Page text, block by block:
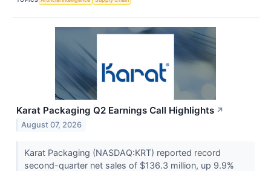
Karat Packaging Q2 Earnings Call Highlights ↗
August 07, 2026
Karat Packaging (NASDAQ:KRT) reported record
second-quarter net sales of $136.3 million, up 9.9%